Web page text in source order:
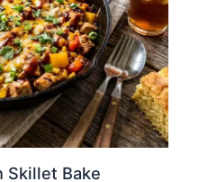
Skillet Bake